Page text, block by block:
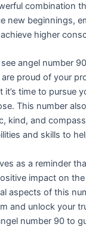
combination
new beginnings,
higher
angel number
proud of your
time to pursue
This number
kind, and
and skills to
as a reminder
impact on
aspects of this
and unlock your
number 90 to